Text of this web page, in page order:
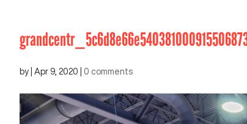
by Apr 9, 2020 0 comments